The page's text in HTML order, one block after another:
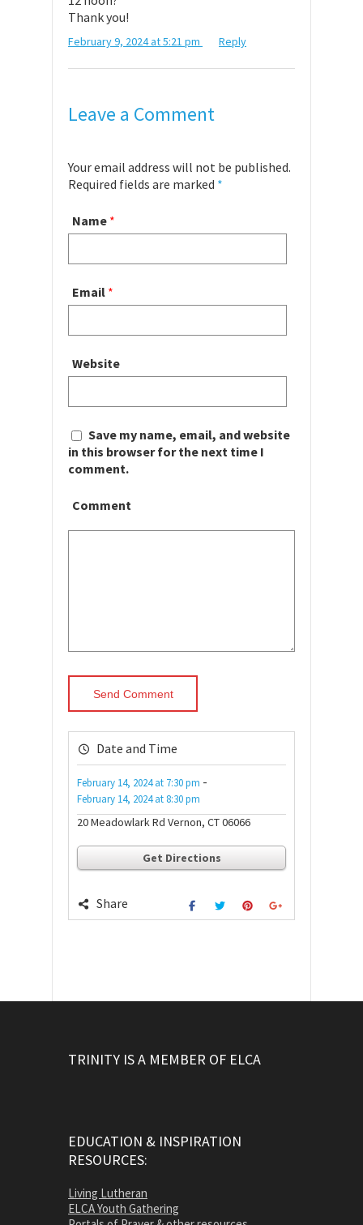
Thank you!
February 9, 2024 at 5:21 pm Reply
Leave a Comment
Your email address will not be published.
Required fields are marked *
Name *
Email *
Website
Save my name, email, and website
in this browser for the next time I
comment.
Comment
Date and Time
February 14, 2024at 7:30 pm -
February 14, 2024at 8:30 pm
20 Meadowlark Rd Vernon, CT 06066
Get Directions
Share
TRINITY IS A MEMBER OF ELCA
EDUCATION & INSPIRATION
RESOURCES:
Living Lutheran
ELCA Youth Gathering